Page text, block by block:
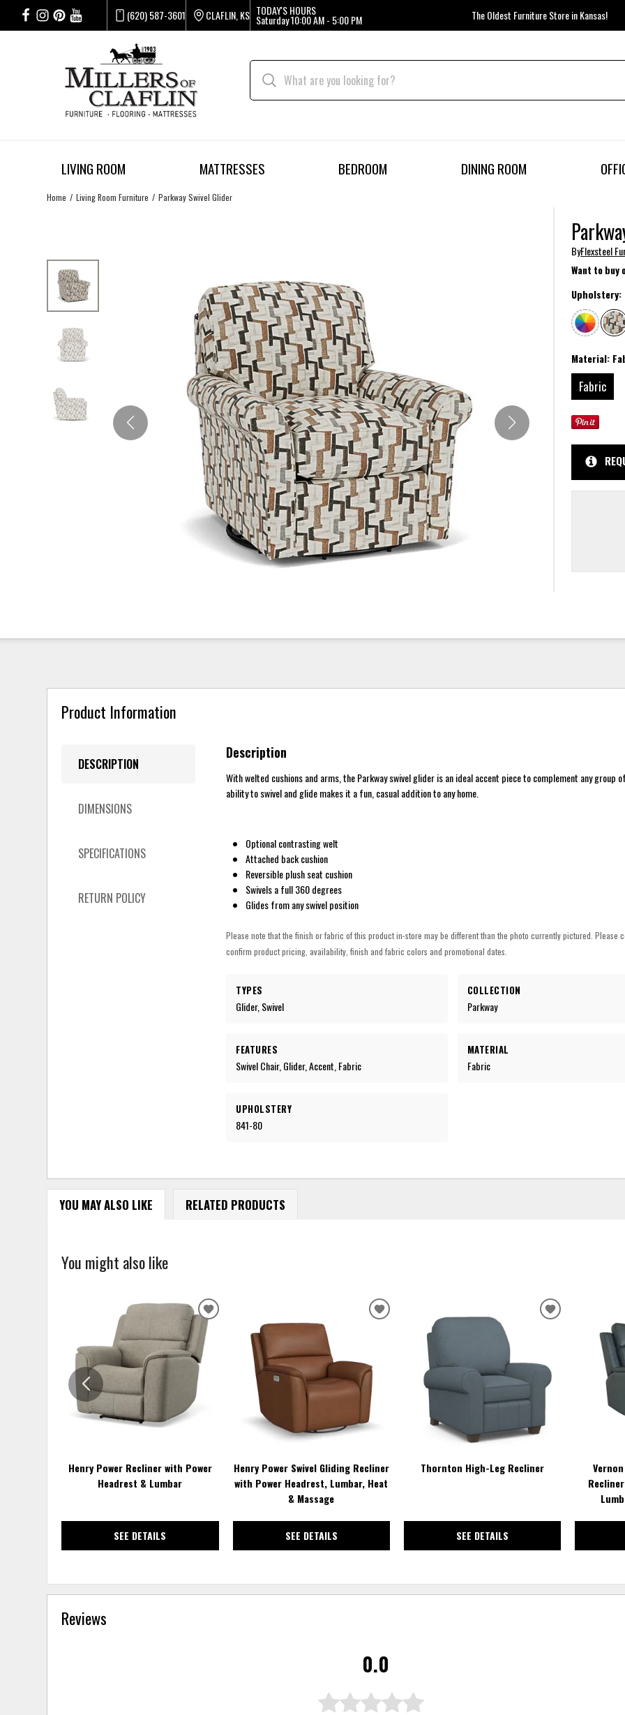
(620) 587-3601 CLAFLIN, KS TODAY'S HOURS
Saturday10:00 AM - 5:00 PM The Oldest Furniture Store in Kansas!
LIVING ROOM MATTRESSES BEDROOM DINING ROOM
Home Living Room Furniture Parkway Swivel Glider
ByFlexsteel
Want to buy
Upholstery:
Material:
Fabric
Product Information
DESCRIPTION
DIMENSIONS
SPECIFICATIONS
RETURN POLICY
Description
With welted cushions and arms, the Parkway swivel glider is an ideal accent piece to complement any group
ability to swivel and glide makes it a fun, casual addition to any home.
Optional contrasting welt
Attached back cushion
Reversible plush seat cushion
Swivels a full 360 degrees
Glides from any swivel position
Please note that the finish or fabric of this product in-store may be different than the photo currently pictured. Please
confirm product pricing, availability, finish and fabric colors and promotional dates.
TYPES
Glider, Swivel
COLLECTION
Parkway
FEATURES
Swivel Chair, Glider, Accent, Fabric
MATERIAL
Fabric
UPHOLSTERY
841-80
YOU MAY ALSO LIKE RELATED PRODUCTS
You might also like
Henry Power Recliner with Power
Headrest & Lumbar
SEE DETAILS
ADD
WISHLIST
Henry Power Swivel Gliding Recliner
with Power Headrest, Lumbar, Heat
& Massage
SEE DETAILS
ADD
Thornton High-Leg Recliner
SEE DETAILS
ADD
Vernon
Reviews
0.0